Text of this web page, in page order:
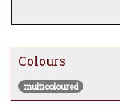
Colours
multicoloured